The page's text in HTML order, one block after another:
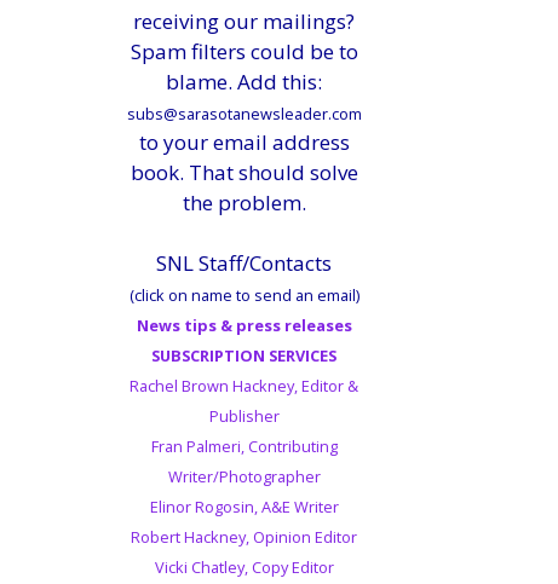
receiving our mailings?
Spam filters could be to
blame. Add this:
subs@sarasotanewsleader.com
to your email address
book. That should solve
the problem.
SNL Staff/Contacts
(click on name to send an email)
News tips & press releases
SUBSCRIPTION SERVICES
Rachel Brown Hackney, Editor &
Publisher
Fran Palmeri, Contributing
Writer/Photographer
Elinor Rogosin, A&E Writer
Robert Hackney, Opinion Editor
Vicki Chatley, Copy Editor